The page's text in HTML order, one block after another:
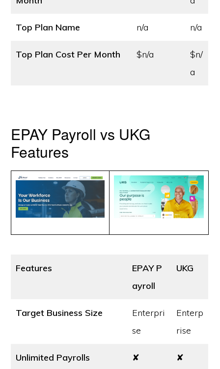
Top Plan Name n/a n/a
Top Plan Cost Per Month $n/a
$n/
a
EPAY Payroll vs UKG
Features
Features
EPAY P
ayroll
UKG
Target Business Size
Enterpri
se
Enterp
rise
Unlimited Payrolls ✘ ✘